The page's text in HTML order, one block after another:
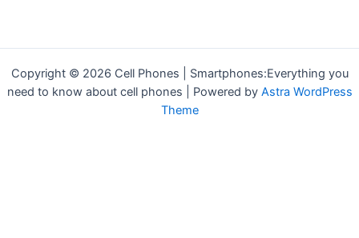
Copyright © 2026 Cell Phones | Smartphones:Everything you
need to know about cell phones | Powered by Astra WordPress
Theme